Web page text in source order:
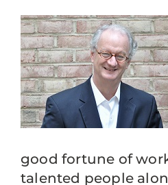
good fortune of
talented people